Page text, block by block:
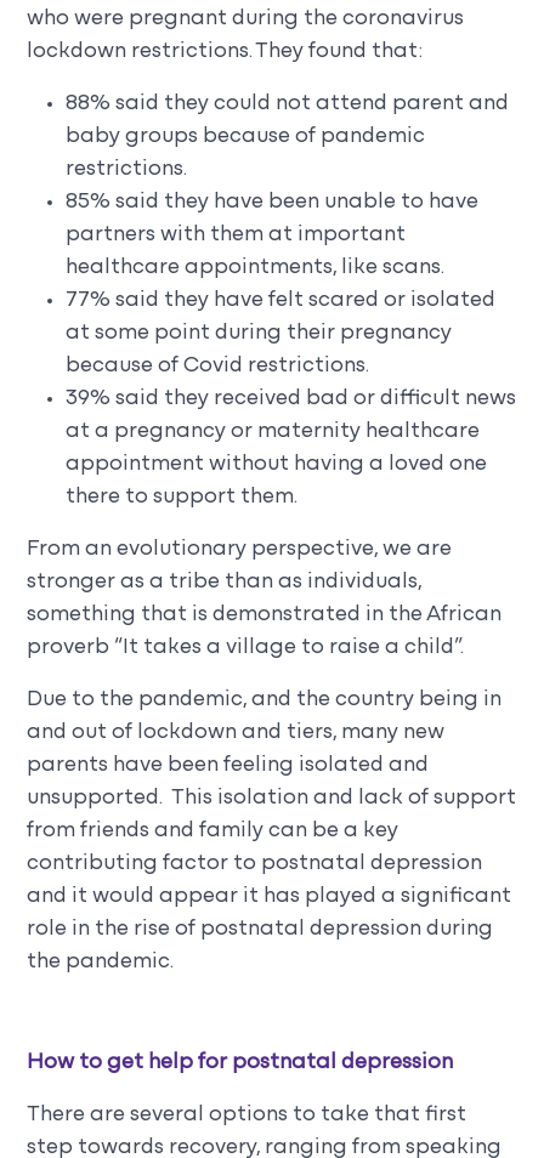
who were pregnant during the coronavirus
lockdown restrictions. They found that:
88% said they could not attend parent and
baby groups because of pandemic
restrictions.
85% said they have been unable to have
partners with them at important
healthcare appointments, like scans.
77% said they have felt scared or isolated
at some point during their pregnancy
because of Covid restrictions.
39% said they received bad or difficult news
at a pregnancy or maternity healthcare
appointment without having a loved one
there to support them.
From an evolutionary perspective, we are
stronger as a tribe than as individuals,
something that is demonstrated in the African
proverb “It takes a village to raise a child”.
Due to the pandemic, and the country being in
and out of lockdown and tiers, many new
parents have been feeling isolated and
unsupported. This isolation and lack of support
from friends and family can be a key
contributing factor to postnatal depression
and it would appear it has played a significant
role in the rise of postnatal depression during
the pandemic.
How to get help for postnatal depression
There are several options to take that first
step towards recovery, ranging from speaking